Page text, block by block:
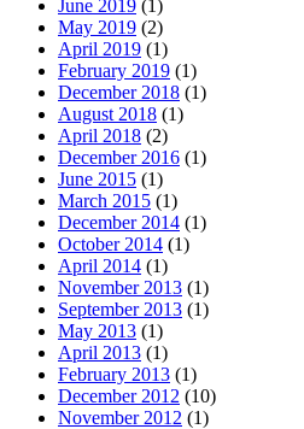
June 2019 (1)
May 2019 (2)
April 2019 (1)
February 2019 (1)
December 2018 (1)
August 2018 (1)
April 2018 (2)
December 2016 (1)
June 2015 (1)
March 2015 (1)
December 2014 (1)
October 2014 (1)
April 2014 (1)
November 2013 (1)
September 2013 (1)
May 2013 (1)
April 2013 (1)
February 2013 (1)
December 2012 (10)
November 2012 (1)